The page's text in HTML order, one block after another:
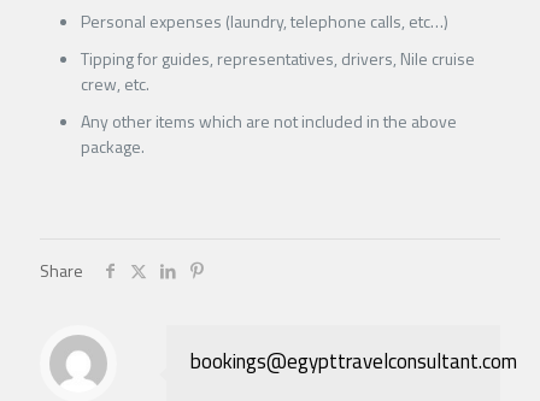
Personal expenses (laundry, telephone calls, etc…)
Tipping for guides, representatives, drivers, Nile cruise
crew, etc.
Any other items which are not included in the above
package.
Share
bookings@egypttravelconsultant.com